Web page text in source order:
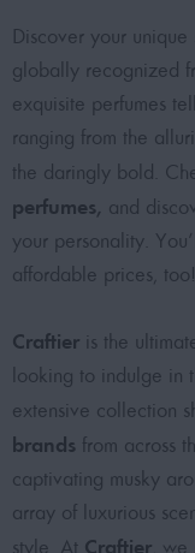
Discover your
globally recognized
exquisite perfumes
ranging from the
the daringly bold.
perfumes, and
your personality.
affordable prices, too!
Craftier is the
looking to indulge in
extensive collection
brands from across
captivating musky
array of luxurious
style. At Craftier ,